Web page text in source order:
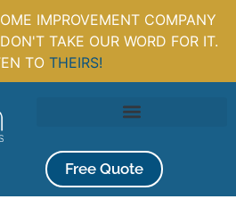
IMPROVEMENT COMPANY
TAKE OUR WORD FOR IT.
TO THEIRS!
Free Quote